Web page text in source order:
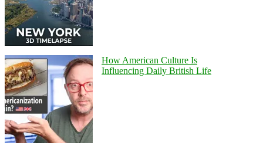
How American Culture Is
Influencing Daily British Life